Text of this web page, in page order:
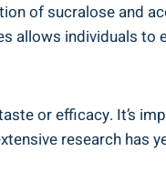
of sucralose and
allows individuals to
or efficacy. It’s
research has